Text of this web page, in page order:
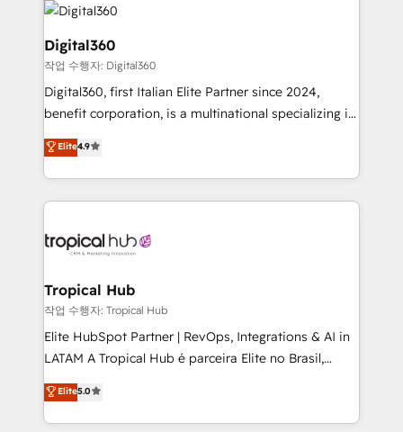
commercial operations. We're good at RevOps,
automating and optimizing your marketing, sales &
service operations with AI, designing and building
your website, and we drive growth through Account-
Based Marketing, SEO, SEA and many other tactics.
No worries, we will advise you in which to deploy
and help you to get the best measurable ROI. This
Digital360
작업 수행자: Digital360
Digital360, first Italian Elite Partner since 2024,
benefit corporation, is a multinational specializing in
strategic consulting, technological solutions,
marketing, and communication services, aimed at
enhancing business operations and brand
reputation. It collaborates with organizations and
through a multicultural and multidisciplinary team
technology, law, and organization, bringing together
managers, entrepreneurs, and seasoned
professionals from companies with over forty years
of market presence. Our Pillars: • RevOps
Training • Marketing, Sales and Customer Service
Automation • System Integration • Web-design on
Elite4.9
Tropical Hub
작업 수행자: Tropical Hub
Elite HubSpot Partner | RevOps, Integrations & AI in
LATAM A Tropical Hub é parceira Elite no Brasil,
focada em transformar operações em crescimento
previsível. Implementamos CRM, automações e
integrações (ERP, SAP, IA) para garantir visibilidade
Elite5.0